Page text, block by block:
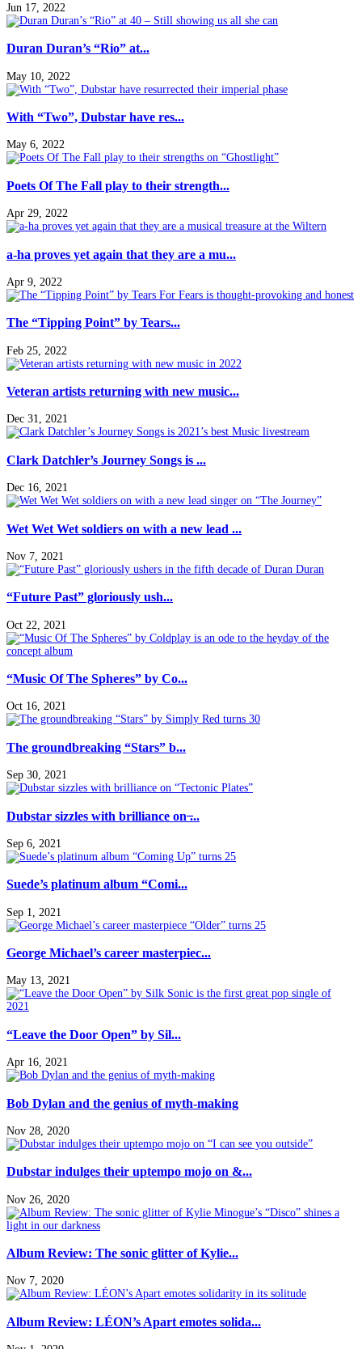
Jun 17, 2022
Duran Duran’s “Rio” at...
May 10, 2022
With “Two”, Dubstar have res...
May 6, 2022
Poets Of The Fall play to their strength...
Apr 29, 2022
a-ha proves yet again that they are a mu...
Apr 9, 2022
The “Tipping Point” by Tears...
Feb 25, 2022
Veteran artists returning with new music...
Dec 31, 2021
Clark Datchler’s Journey Songs is ...
Dec 16, 2021
Wet Wet Wet soldiers on with a new lead ...
Nov 7, 2021
“Future Past” gloriously ush...
Oct 22, 2021
“Music Of The Spheres” by Co...
Oct 16, 2021
The groundbreaking “Stars” b...
Sep 30, 2021
Dubstar sizzles with brilliance on ̶...
Sep 6, 2021
Suede’s platinum album “Comi...
Sep 1, 2021
George Michael’s career masterpiec...
May 13, 2021
“Leave the Door Open” by Sil...
Apr 16, 2021
Bob Dylan and the genius of myth-making
Nov 28, 2020
Dubstar indulges their uptempo mojo on &...
Nov 26, 2020
Album Review: The sonic glitter of Kylie...
Nov 7, 2020
Album Review: LÉON’s Apart emotes solida...